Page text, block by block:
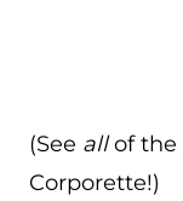
(See allof the
Corporette!)